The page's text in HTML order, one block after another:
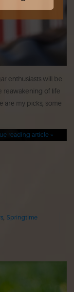
enthusiasts will be
reawakening of life
are my picks, some
reading article »
, Springtime